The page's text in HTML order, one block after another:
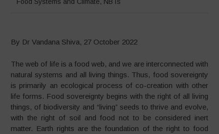
By Dr Vandana Shiva, 27 October 2022
The web of life is a food web, and we are interconnected with
natural systems and all living things. Thus, food sovereignty
is primarily an ecological process of co-creation with other
life forms. Food sovereignty begins with the right of all living
things, of biodiversity and “living” seeds to thrive and evolve,
with the right of soil and food not to be considered inert
matter. Earth rights are the foundation of the right to food